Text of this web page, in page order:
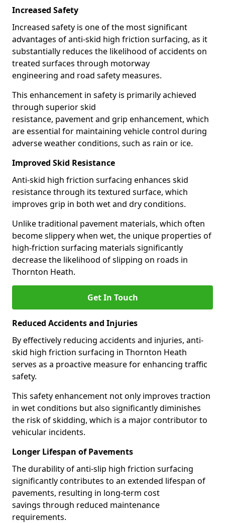
Increased Safety
Increased safety is one of the most significant
advantages of anti-skid high friction surfacing, as it
substantially reduces the likelihood of accidents on
treated surfaces through motorway
engineering and road safety measures.
This enhancement in safety is primarily achieved
through superior skid
resistance, pavement and grip enhancement, which
are essential for maintaining vehicle control during
adverse weather conditions, such as rain or ice.
Improved Skid Resistance
Anti-skid high friction surfacing enhances skid
resistance through its textured surface, which
improves grip in both wet and dry conditions.
Unlike traditional pavement materials, which often
become slippery when wet, the unique properties of
high-friction surfacing materials significantly
decrease the likelihood of slipping on roads in
Thornton Heath.
Get In Touch
Reduced Accidents and Injuries
By effectively reducing accidents and injuries, anti-
skid high friction surfacing in Thornton Heath
serves as a proactive measure for enhancing traffic
safety.
This safety enhancement not only improves traction
in wet conditions but also significantly diminishes
the risk of skidding, which is a major contributor to
vehicular incidents.
Longer Lifespan of Pavements
The durability of anti-slip high friction surfacing
significantly contributes to an extended lifespan of
pavements, resulting in long-term cost
savings through reduced maintenance
requirements.